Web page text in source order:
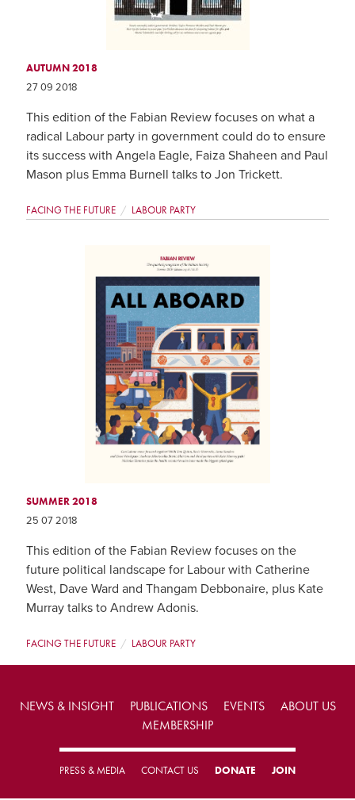
AUTUMN 2018
27 09 2018
This edition of the Fabian Review focuses on what a
radical Labour party in government could do to ensure
its success with Angela Eagle, Faiza Shaheen and Paul
Mason plus Emma Burnell talks to Jon Trickett.
FACING THE FUTURE LABOUR PARTY
SUMMER 2018
25 07 2018
This edition of the Fabian Review focuses on the
future political landscape for Labour with Catherine
West, Dave Ward and Thangam Debbonaire, plus Kate
Murray talks to Andrew Adonis.
FACING THE FUTURE LABOUR PARTY
NEWS & INSIGHT PUBLICATIONS EVENTS
ABOUT US
MEMBERSHIP
PRESS & MEDIA CONTACT US DONATE JOIN